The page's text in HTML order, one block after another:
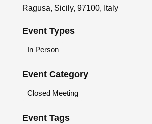
Ragusa, Sicily, 97100, Italy
Event Types
In Person
Event Category
Closed Meeting
Event Tags